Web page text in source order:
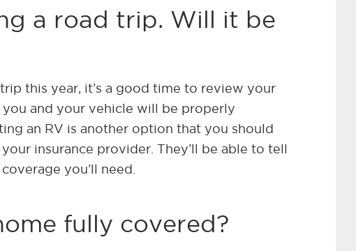
a road trip. Will it be
this year, it’s a good time to review your
and your vehicle will be properly
an RV is another option that you should
insurance provider. They’ll be able to tell
you’ll need.
fully covered?